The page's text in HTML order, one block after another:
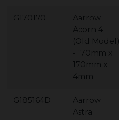
G170170
Aarrow
Acorn 4
(Old Model)
- 170mm x
170mm x
4mm
G185164D
Aarrow
Astra